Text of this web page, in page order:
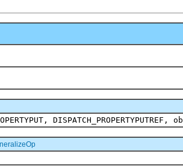
DISPATCH_PROPERTYPUTREF,